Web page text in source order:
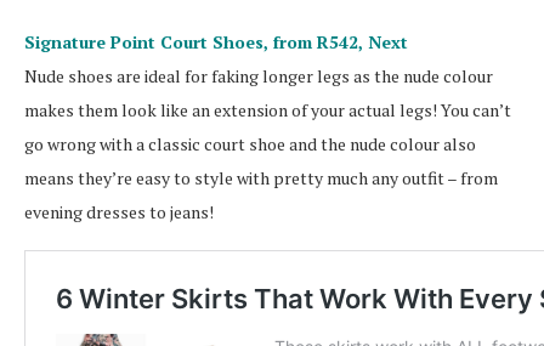
Signature Point Court Shoes, from R542, Next
Nude shoes are ideal for faking longer legs as the nude colour
makes them look like an extension of your actual legs! You can’t
go wrong with a classic court shoe and the nude colour also
means they’re easy to style with pretty much any outfit – from
evening dresses to jeans!